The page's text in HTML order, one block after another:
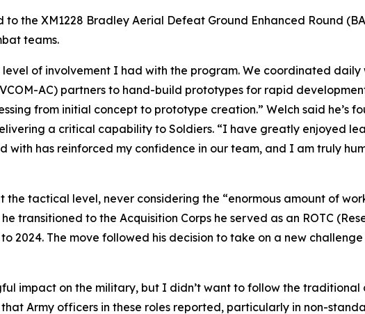
to the XM1228 Bradley Aerial Defeat Ground Enhanced Round
teams.
of involvement I had with the program. We coordinated daily
AC) partners to hand-build prototypes for rapid
from initial concept to prototype creation.” Welch said he’s
a critical capability to Soldiers. “I have greatly enjoyed
with has reinforced my confidence in our team, and I am truly
the tactical level, never considering the “enormous amount of
transitioned to the Acquisition Corps he served as an ROTC
2024. The move followed his decision to take on a new
impact on the military, but I didn’t want to follow the
Army officers in these roles reported, particularly in non-